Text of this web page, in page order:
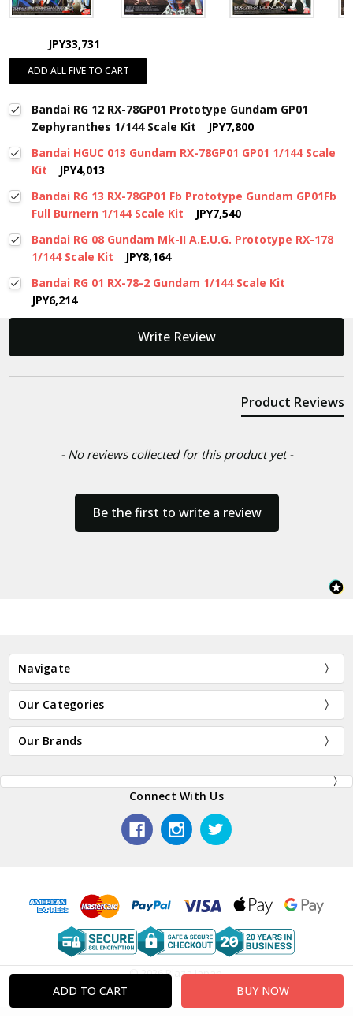
JPY33,731
ADD ALL FIVE TO CART
Bandai RG 12 RX-78GP01 Prototype Gundam GP01
Zephyranthes 1/144 Scale Kit
JPY7,800
Bandai HGUC 013 Gundam RX-78GP01 GP01 1/144 Scale
Kit
JPY4,013
Bandai RG 13 RX-78GP01 Fb Prototype Gundam GP01Fb
Full Burnern 1/144 Scale Kit
JPY7,540
Bandai RG 08 Gundam Mk-II A.E.U.G. Prototype RX-178
1/144 Scale Kit
JPY8,164
Bandai RG 01 RX-78-2 Gundam 1/144 Scale Kit
JPY6,214
Write Review
Product Reviews
- No reviews collected for this product yet -
Be the first to write a review
New content loaded
Navigate
Our Categories
Our Brands
Connect With Us
© 2026 Plaza Japan.